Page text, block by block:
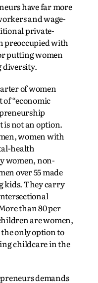
have far more
and wage-
private-
preoccupied with
putting women
diversity.
of women
“economic
is not an option.
women with
health
women, non-
over 55 made
kids. They carry
than 80 per
are women,
only option to
childcare in the
demands